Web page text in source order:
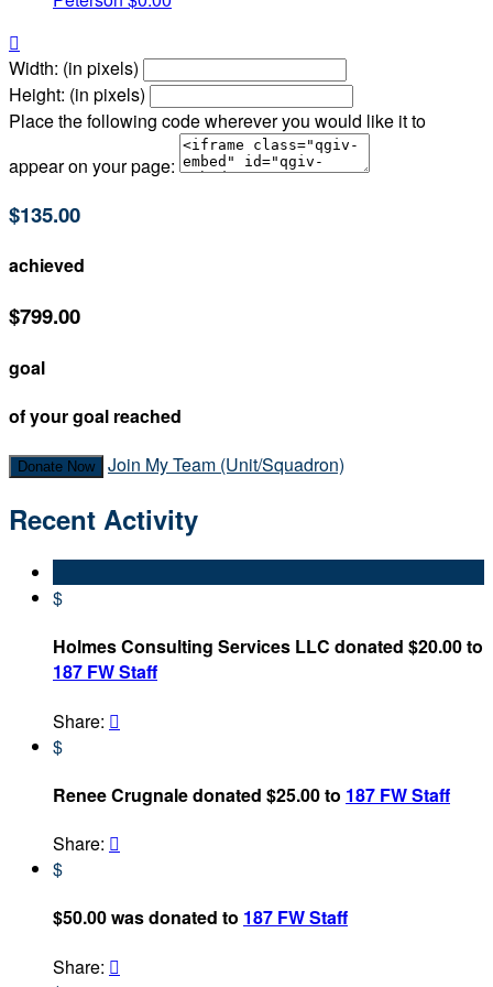

Width: (in pixels)
Height: (in pixels)
Place the following code wherever you would like it to
appear on your page:
$135.00
achieved
$799.00
goal
of your goal reached
Donate Now Join My Team (Unit/Squadron)
Recent Activity
$
Holmes Consulting Services LLC donated $20.00 to
187 FW Staff
Share: 
$
Renee Crugnale donated $25.00 to 187 FW Staff
Share: 
$
$50.00 was donated to 187 FW Staff
Share: 